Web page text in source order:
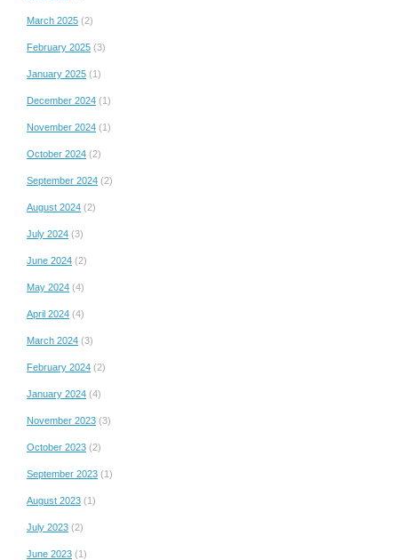
March 2025 (2)
February 2025 (3)
January 2025 (1)
December 2024 (1)
November 2024 (1)
October 2024 (2)
September 2024 (2)
August 2024 (2)
July 2024 (3)
June 2024 (2)
May 2024 (4)
April 2024 (4)
March 2024 (3)
February 2024 (2)
January 2024 (4)
November 2023 (3)
October 2023 (2)
September 2023 (1)
August 2023 (1)
July 2023 (2)
June 2023 (1)